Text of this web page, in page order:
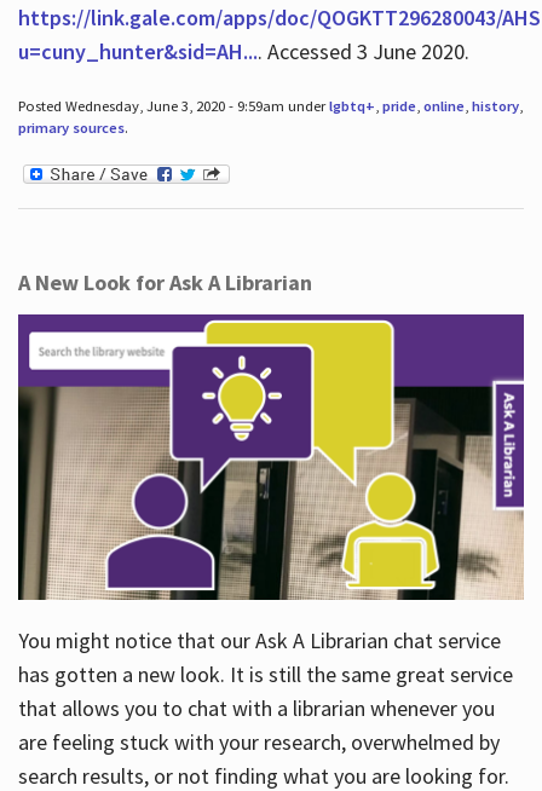
https://link.gale.com/apps/doc/QOGKTT296280043/
u=cuny_hunter&sid=AH.... Accessed 3 June 2020.
Posted Wednesday, June 3, 2020 - 9:59am underlgbtq+, pride, online, history,
primary sources.
A New Look for Ask A Librarian
You might notice that our Ask A Librarian chat service
has gotten a new look. It is still the same great service
that allows you to chat with a librarian whenever you
are feeling stuck with your research, overwhelmed by
search results, or not finding what you are looking for.